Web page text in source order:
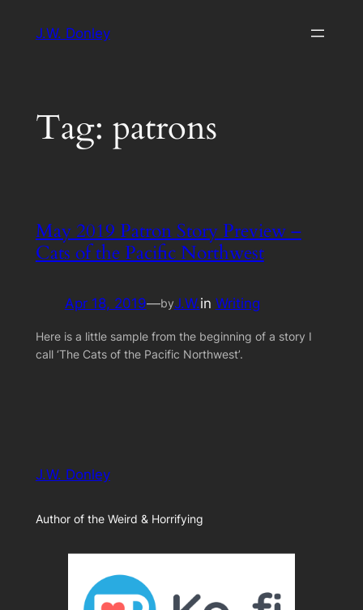
J.W. Donley
Tag: patrons
May 2019 Patron Story Preview –
Cats of the Pacific Northwest
Apr 18, 2019—byJ.W.in Writing
Here is a little sample from the beginning of a story I
call ‘The Cats of the Pacific Northwest’.
J.W. Donley
Author of the Weird & Horrifying